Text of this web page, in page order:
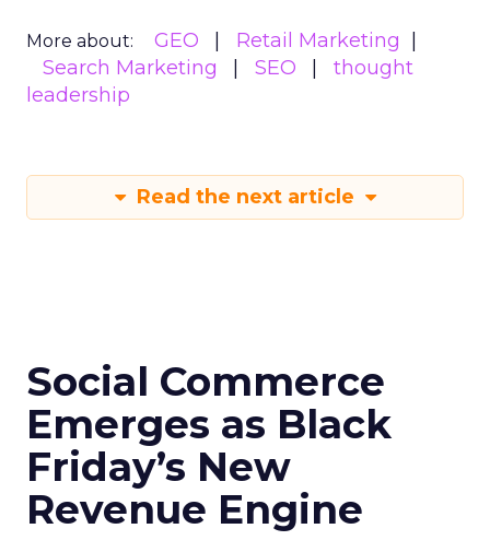
More about: GEO
Retail Marketing
Search Marketing
SEO
thought
leadership
Read the next article
Social Commerce
Emerges as Black
Friday’s New
Revenue Engine